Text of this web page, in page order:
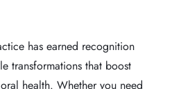
has earned recognition
transformations that boost
health. Whether you need